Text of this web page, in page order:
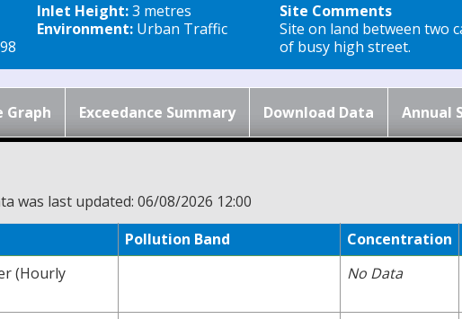
Inlet Height:3 metres
Environment: Urban Traffic
Site Comments
Site on land between two
of busy high street.
Graph Exceedance Summary Download Data Annual
was last updated: 06/08/2026 12:00
Pollution Band Concentration
(Hourly
No Data